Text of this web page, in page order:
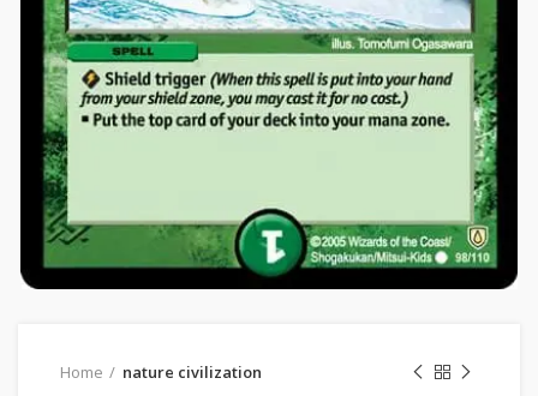
Home nature civilization